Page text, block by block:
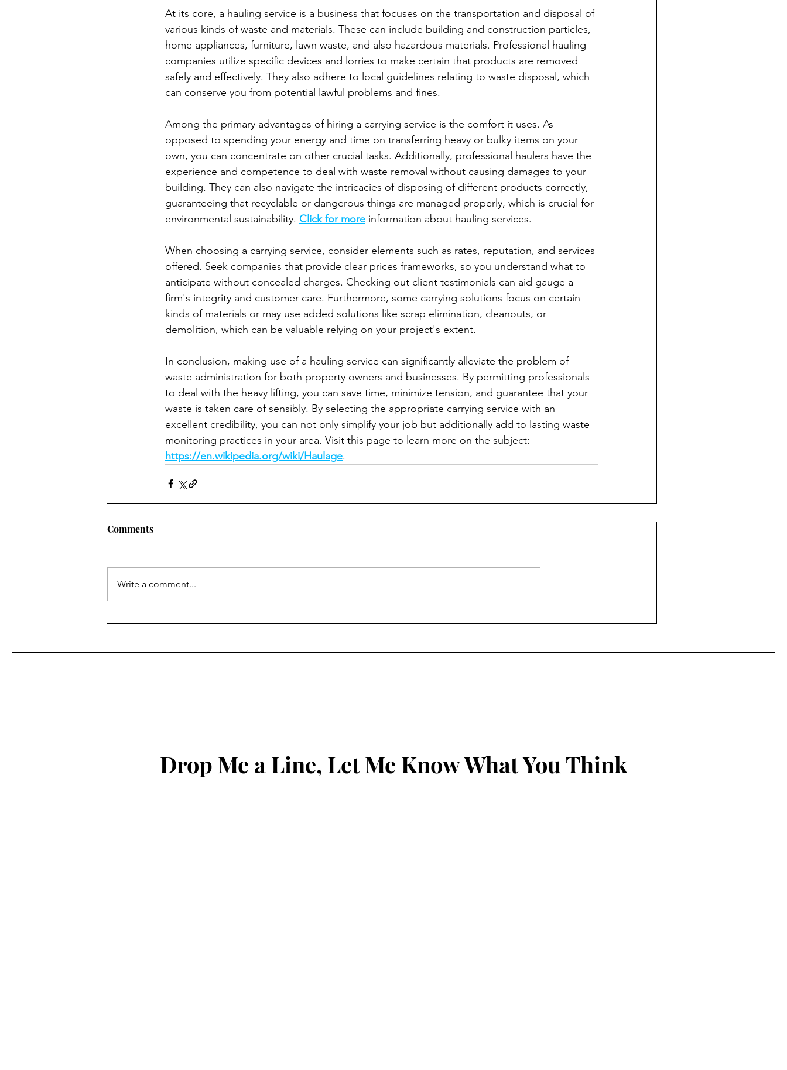
At its core, a hauling service is a business that focuses on the transportation and disposal of
various kinds of waste and materials. These can include building and construction particles,
home appliances, furniture, lawn waste, and also hazardous materials. Professional hauling
companies utilize specific devices and lorries to make certain that products are removed
safely and effectively. They also adhere to local guidelines relating to waste disposal, which
can conserve you from potential lawful problems and fines.
Among the primary advantages of hiring a carrying service is the comfort it uses. As
opposed to spending your energy and time on transferring heavy or bulky items on your
own, you can concentrate on other crucial tasks. Additionally, professional haulers have the
experience and competence to deal with waste removal without causing damages to your
building. They can also navigate the intricacies of disposing of different products correctly,
guaranteeing that recyclable or dangerous things are managed properly, which is crucial for
environmental sustainability. Click for more information about hauling services.
When choosing a carrying service, consider elements such as rates, reputation, and services
offered. Seek companies that provide clear prices frameworks, so you understand what to
anticipate without concealed charges. Checking out client testimonials can aid gauge a
firm's integrity and customer care. Furthermore, some carrying solutions focus on certain
kinds of materials or may use added solutions like scrap elimination, cleanouts, or
demolition, which can be valuable relying on your project's extent.
In conclusion, making use of a hauling service can significantly alleviate the problem of
waste administration for both property owners and businesses. By permitting professionals
to deal with the heavy lifting, you can save time, minimize tension, and guarantee that your
waste is taken care of sensibly. By selecting the appropriate carrying service with an
excellent credibility, you can not only simplify your job but additionally add to lasting waste
monitoring practices in your area. Visit this page to learn more on the subject:
https://en.wikipedia.org/wiki/Haulage.
Comments
Write a comment...
Drop Me a Line, Let Me Know What You Think